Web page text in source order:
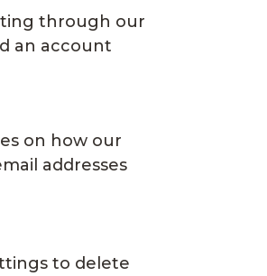
through our
an account
on how our
addresses
to delete